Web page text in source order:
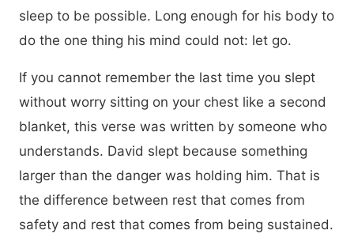
sleep to be possible. Long enough for his body to
do the one thing his mind could not: let go.
If you cannot remember the last time you slept
without worry sitting on your chest like a second
blanket, this verse was written by someone who
understands. David slept because something
larger than the danger was holding him. That is
the difference between rest that comes from
safety and rest that comes from being sustained.